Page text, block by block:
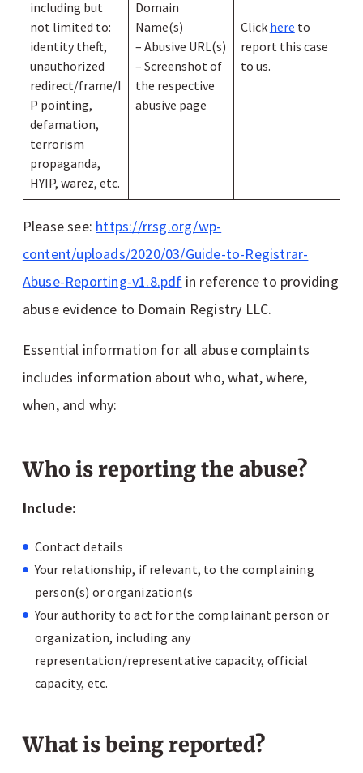
including but
not limited to:
identity theft,
unauthorized
redirect/frame/I
P pointing,
defamation,
terrorism
propaganda,
HYIP, warez, etc.
Domain
Name(s)
– Abusive URL(s)
– Screenshot of
the respective
abusive page
Click here to
report this case
to us.
Please see: https://rrsg.org/wp-
content/uploads/2020/03/Guide-to-Registrar-
Abuse-Reporting-v1.8.pdf in reference to providing
abuse evidence to Domain Registry LLC.
Essential information for all abuse complaints
includes information about who, what, where,
when, and why:
Who is reporting the abuse?
Include:
Contact details
Your relationship, if relevant, to the complaining
person(s) or organization(s
Your authority to act for the complainant person or
organization, including any
representation/representative capacity, official
capacity, etc.
What is being reported?